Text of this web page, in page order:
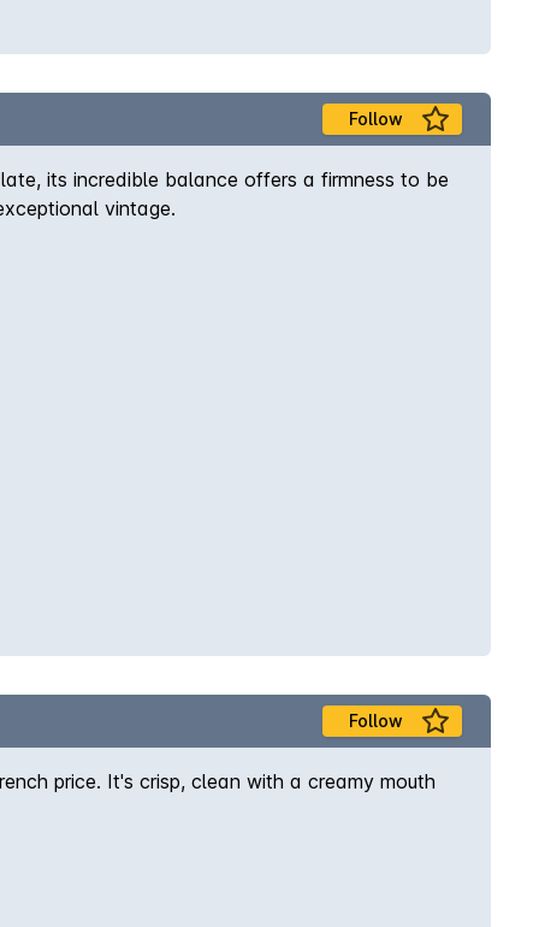
Follow
its incredible balance offers a firmness to be
vintage.
Follow
price. It's crisp, clean with a creamy mouth